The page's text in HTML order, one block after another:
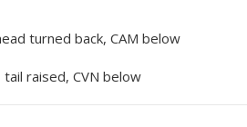
turned back, CAM below
raised, CVN below